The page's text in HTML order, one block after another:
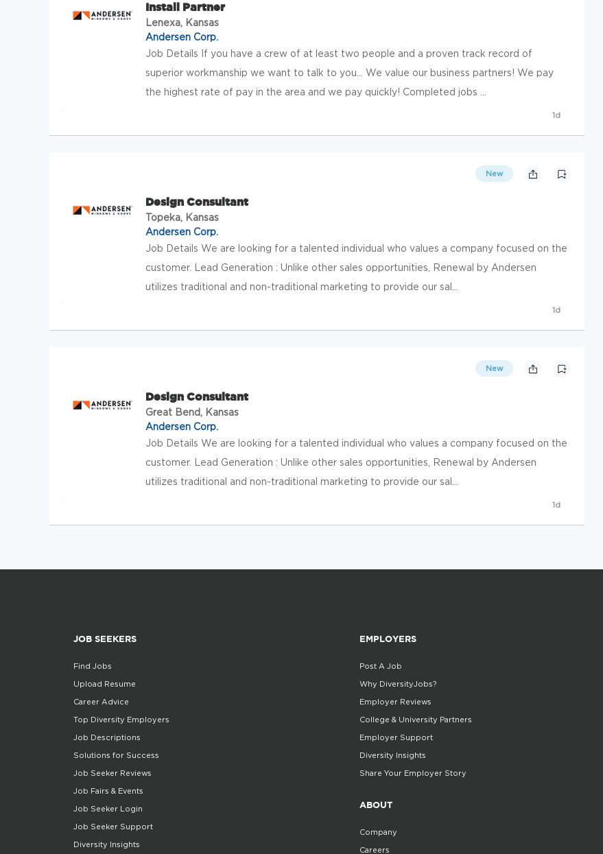
Install Partner
Lenexa, Kansas
Andersen Corp.
Job Details If you have a crew of at least two people and a proven track record of
superior workmanship we want to talk to you... We value our business partners! We pay
the highest rate of pay in the area and we pay quickly! Completed jobs ...
1d
New
Design Consultant
Topeka, Kansas
Andersen Corp.
Job Details We are looking for a talented individual who values a company focused on the
customer. Lead Generation : Unlike other sales opportunities, Renewal by Andersen
utilizes traditional and non-traditional marketing to provide our sal...
1d
New
Design Consultant
Great Bend, Kansas
Andersen Corp.
Job Details We are looking for a talented individual who values a company focused on the
customer. Lead Generation : Unlike other sales opportunities, Renewal by Andersen
utilizes traditional and non-traditional marketing to provide our sal...
1d
JOB SEEKERS
Find Jobs
Upload Resume
Career Advice
Top Diversity Employers
Job Descriptions
Solutions for Success
Job Seeker Reviews
Job Fairs & Events
Job Seeker Login
Job Seeker Support
Diversity Insights
EMPLOYERS
Post A Job
Why DiversityJobs?
Employer Reviews
College & University Partners
Employer Support
Diversity Insights
Share Your Employer Story
ABOUT
Company
Careers